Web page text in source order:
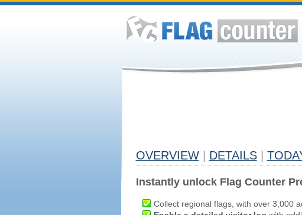
OVERVIEW DETAILS
Instantly unlock Flag Counter
Collect regional flags, with over 3,000